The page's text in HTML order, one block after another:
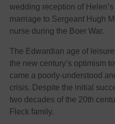
wedding reception of
marriage to Sergeant Hugh
nurse during the Boer War.
The Edwardian age of
the new century’s optimism
came a poorly-understood
crisis. Despite the initial
two decades of the 20th
Fleck family.